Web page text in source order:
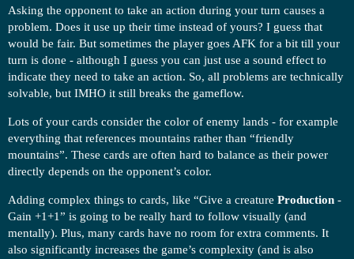
Asking the opponent to take an action during your turn causes a
problem. Does it use up their time instead of yours? I guess that
would be fair. But sometimes the player goes AFK for a bit till your
turn is done - although I guess you can just use a sound effect to
indicate they need to take an action. So, all problems are technically
solvable, but IMHO it still breaks the gameflow.
Lots of your cards consider the color of enemy lands - for example
everything that references mountains rather than “friendly
mountains”. These cards are often hard to balance as their power
directly depends on the opponent’s color.
Adding complex things to cards, like “Give a creature Production -
Gain +1+1” is going to be really hard to follow visually (and
mentally). Plus, many cards have no room for extra comments. It
also significantly increases the game’s complexity (and is also